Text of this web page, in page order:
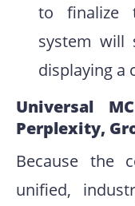
to finalize
system will
displaying a
Universal
Perplexity,
Because the
unified,